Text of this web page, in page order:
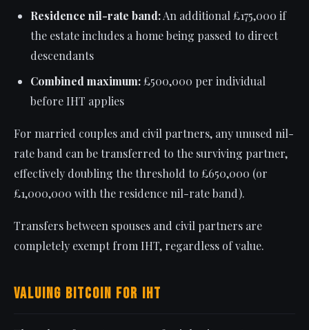
Residence nil-rate band:An additional £175,000 if
the estate includes a home being passed to direct
descendants
Combined maximum: £500,000 per individual
before IHT applies
For married couples and civil partners, any unused nil-
rate band can be transferred to the surviving partner,
effectively doubling the threshold to £650,000 (or
£1,000,000 with the residence nil-rate band).
Transfers between spouses and civil partners are
completely exempt from IHT, regardless of value.
Valuing Bitcoin for IHT